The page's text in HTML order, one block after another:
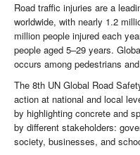
Road traffic injuries are a
worldwide, with nearly 1.2
million people injured each
people aged 5–29 years.
occurs among pedestrians
The 8th UN Global Road
action at national and local
by highlighting concrete and
by different stakeholders:
society, businesses, and